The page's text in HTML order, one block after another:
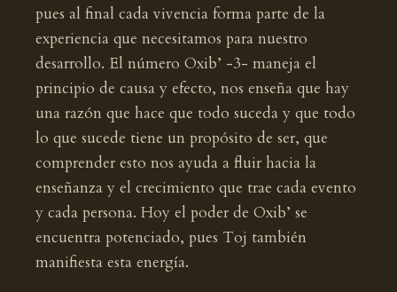
pues al final cada vivencia forma parte de la
experiencia que necesitamos para nuestro
desarrollo. El número Oxib’ -3- maneja el
principio de causa y efecto, nos enseña que hay
una razón que hace que todo suceda y que todo
lo que sucede tiene un propósito de ser, que
comprender esto nos ayuda a fluir hacia la
enseñanza y el crecimiento que trae cada evento
y cada persona. Hoy el poder de Oxib’ se
encuentra potenciado, pues Toj también
manifiesta esta energía.